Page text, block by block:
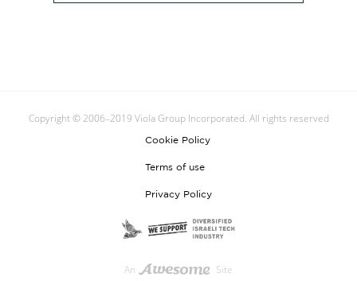
Copyright © 2006–2019 Viola Group Incorporated. All rights reserved
Cookie Policy
Terms of use
Privacy Policy
An Site